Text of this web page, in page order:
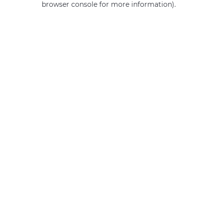
browser console for more information).